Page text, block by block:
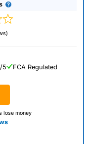
lose money
5 FCA Regulated